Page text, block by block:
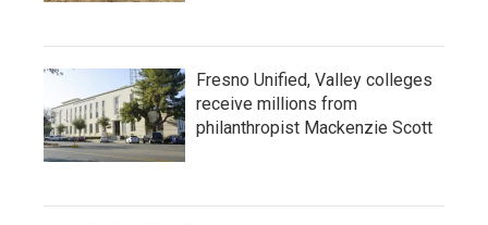
Fresno Unified, Valley colleges
receive millions from
philanthropist Mackenzie Scott